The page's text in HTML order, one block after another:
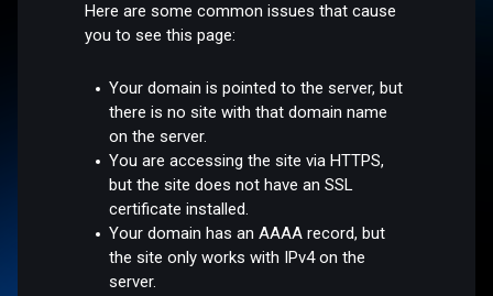
Here are some common issues that cause
you to see this page:
Your domain is pointed to the server, but
there is no site with that domain name
on the server.
You are accessing the site via HTTPS,
but the site does not have an SSL
certificate installed.
Your domain has an AAAA record, but
the site only works with IPv4 on the
server.